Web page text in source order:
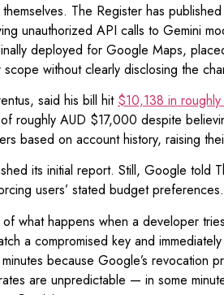
The Register has
unauthorized API calls to Gemini
deployed for Google Maps,
without clearly disclosing the
said his bill hit $10,138 in
roughly AUD $17,000 despite
based on account history, raising
its initial report. Still, Google told
users’ stated budget preferences.
what happens when a developer
a compromised key and
because Google’s revocation
are unpredictable — in some